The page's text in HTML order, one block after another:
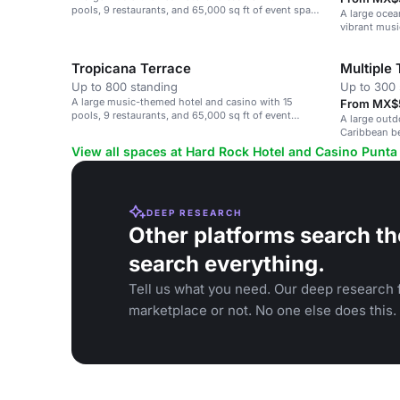
pools, 9 restaurants, and 65,000 sq ft of event space
A large
vibrant
Tropicana Terrace
Up to 800 standing
A large music-themed hotel and casino with 15
pools, 9 restaurants, and 65,000 sq ft of event
Multiple
Up to 300
From
A large
Caribbean
large
View all spaces at Hard Rock Hotel and Casino Punta
DEEP RESEARCH
Other platforms search
search everything.
Tell us what you need. Our deep
marketplace or not. No one else does this.